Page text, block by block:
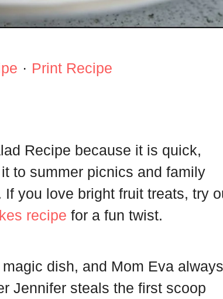
· Print Recipe
Recipe because it is quick,
to summer picnics and family
you love bright fruit treats, try
recipe for a fun twist.
dish, and Mom Eva always
Jennifer steals the first scoop